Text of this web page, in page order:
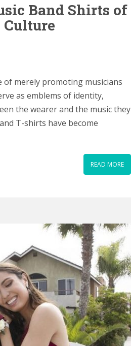
Band Shirts of
merely promoting musicians
as emblems of identity,
the wearer and the music they
T-shirts have become
READ MORE